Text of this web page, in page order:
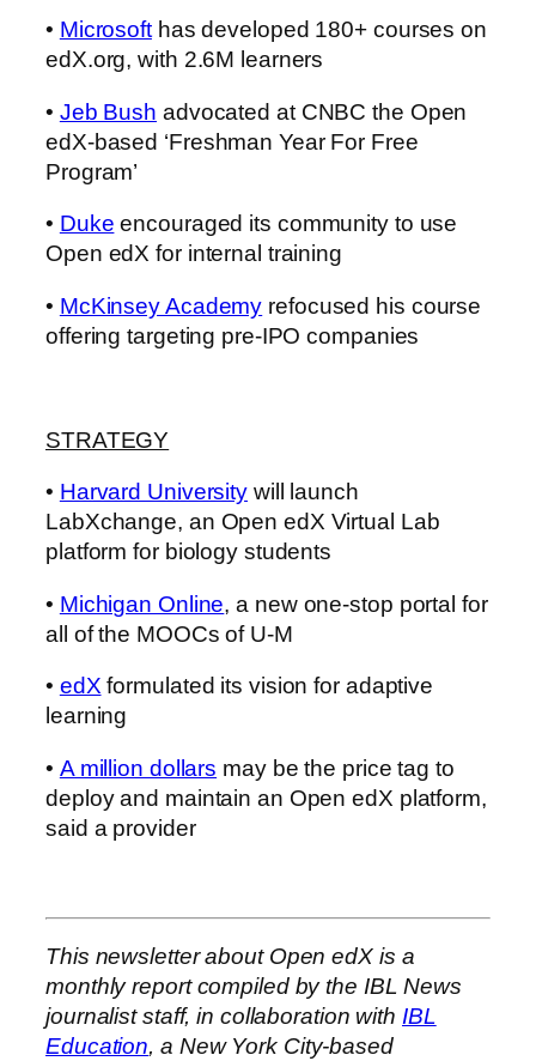
• Microsofthas developed 180+ courses on
edX.org, with 2.6M learners
• Jeb Bush advocated at CNBC the Open
edX-based ‘Freshman Year For Free
Program’
• Duke encouraged its community to use
Open edX for internal training
• McKinsey Academy refocused his course
offering targeting pre-IPO companies
STRATEGY
• Harvard University will launch
LabXchange, an Open edX Virtual Lab
platform for biology students
• Michigan Online, a new one-stop portal for
all of the MOOCs of U-M
• edX formulated its vision for adaptive
learning
• A million dollars may be the price tag to
deploy and maintain an Open edX platform,
said a provider
This newsletter about Open edX is a
monthly report compiled by the IBL News
journalist staff, in collaboration with IBL
Education, a New York City-based